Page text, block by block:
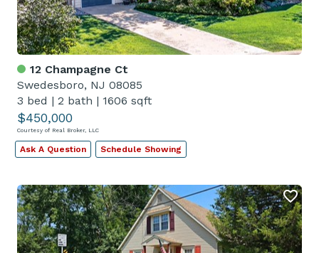
12 Champagne Ct
Swedesboro, NJ 08085
3 bed | 2 bath | 1606 sqft
$450,000
Courtesy of Real Broker, LLC
Ask A Question Schedule Showing